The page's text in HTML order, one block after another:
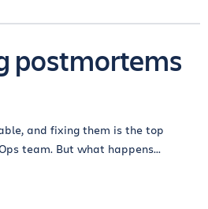
postmortems
and fixing them is the top
team. But what happens...